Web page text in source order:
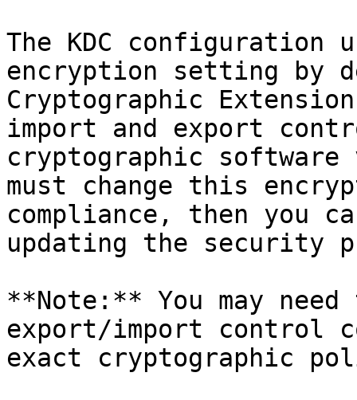
The KDC configuration
encryption setting by
Cryptographic
import and export
cryptographic
must change this
compliance, then you
updating the security
**Note:** You may
export/import control
exact cryptographic